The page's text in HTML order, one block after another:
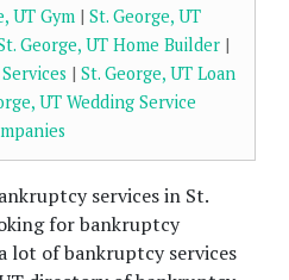
UT Gym| St. George, UT
George, UT Home Builder |
| St. George, UT Loan
UT Wedding Service
services in St.
for bankruptcy
lot of bankruptcy services